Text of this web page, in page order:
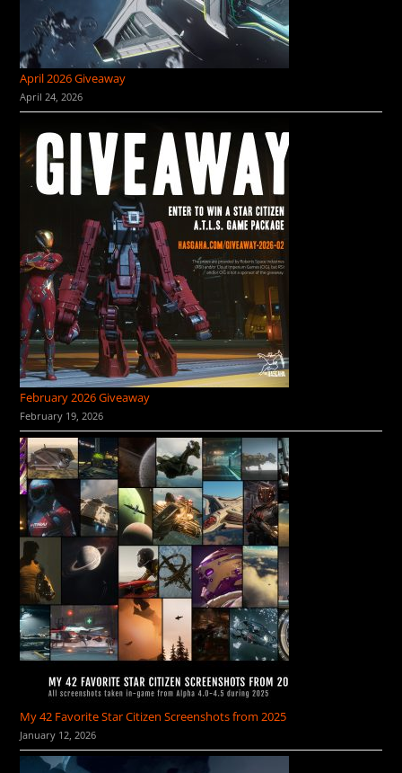
April 2026 Giveaway
April 24, 2026
February 2026 Giveaway
February 19, 2026
My 42 Favorite Star Citizen Screenshots from 2025
January 12, 2026